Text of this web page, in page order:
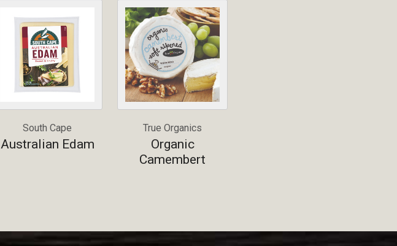
South Cape
Australian Edam
True Organics
Organic
Camembert